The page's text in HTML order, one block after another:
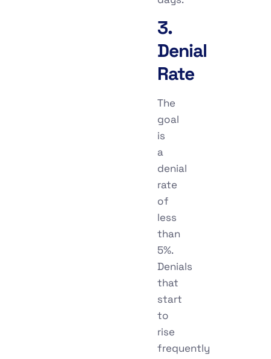
3.
Denial
Rate
The
goal
is
a
denial
rate
of
less
than
5%.
Denials
that
start
to
rise
frequently